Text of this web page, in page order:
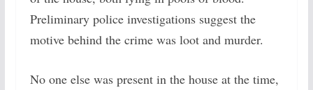
Preliminary police investigations suggest the
motive behind the crime was loot and murder.
No one else was present in the house at the time,